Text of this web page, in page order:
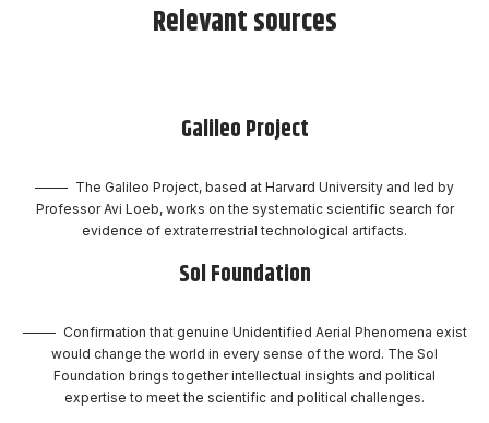
Relevant sources
Galileo Project
The Galileo Project, based at Harvard University and led by
Professor Avi Loeb, works on the systematic scientific search for
evidence of extraterrestrial technological artifacts.
Sol Foundation
Confirmation that genuine Unidentified Aerial Phenomena exist
would change the world in every sense of the word. The Sol
Foundation brings together intellectual insights and political
expertise to meet the scientific and political challenges.